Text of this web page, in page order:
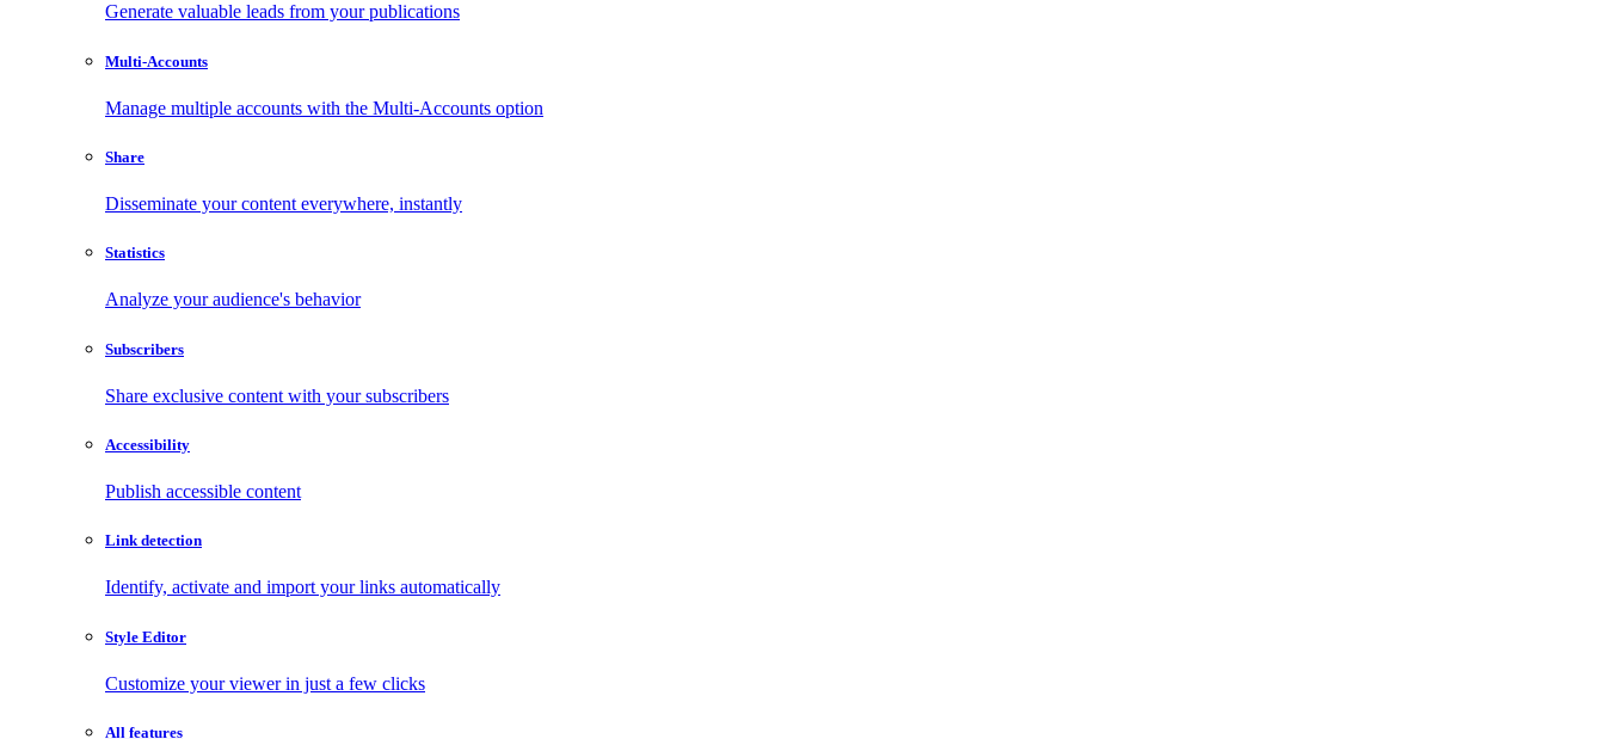
Generate valuable leads from your publications
Multi-Accounts
Manage multiple accounts with the Multi-Accounts option
Share
Disseminate your content everywhere, instantly
Statistics
Analyze your audience's behavior
Subscribers
Share exclusive content with your subscribers
Accessibility
Publish accessible content
Link detection
Identify, activate and import your links automatically
Style Editor
Customize your viewer in just a few clicks
All features